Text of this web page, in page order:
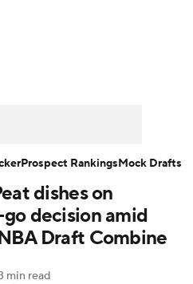
Injuries
Power Rankings
Shop
dishes on
decision amid
Draft Combine
min read
Prospect RankingsMock Drafts